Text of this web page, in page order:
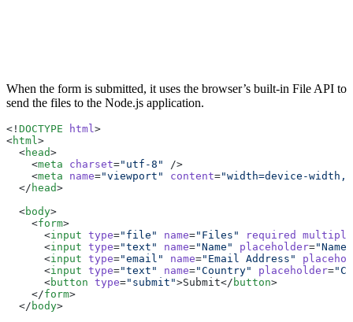
When the form is submitted, it uses the browser’s built-in File API to
send the files to the Node.js application.
<! DOCTYPE html >
<html >
  <
head>
    <
meta charset="utf-8"
/>
    <
meta name="viewport" content="width=device-
  </
head>
  <
body>
    <
form>
      <
input type="file" name="Files" required
multiple
      <
input type="text" name="Name" placeholder="Name"
      <
input type="email" name="Email Address"
      <
input type="text" name="Country" placeholder=
      <
button type="submit">Submit</ button>
    </
form>
  </
body>